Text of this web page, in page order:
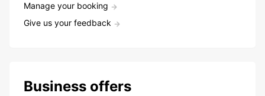
Manage your booking
Give us your feedback
Business offers